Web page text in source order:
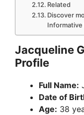
Related
Discover
Informative
Jacqueline
Profile
Full Name:
Date of
Age: 38